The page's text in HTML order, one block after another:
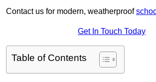
Contact us for modern, weatherproof
Get In Touch Today
Table of Contents